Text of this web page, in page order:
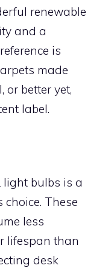
renewable
and a
is
made
or better yet,
label.
light bulbs is a
choice. These
less
lifespan than
desk